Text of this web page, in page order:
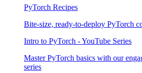
PyTorch Recipes
Bite-size, ready-to-deploy PyTorch
Intro to PyTorch - YouTube Series
Master PyTorch basics with our
series